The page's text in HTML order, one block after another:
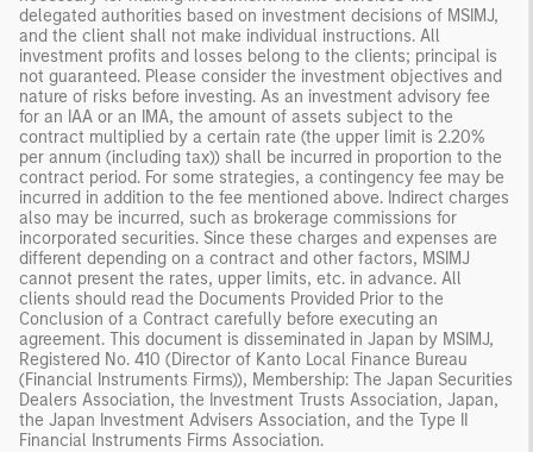
delegated authorities based on investment decisions of MSIMJ,
and the client shall not make individual instructions. All
investment profits and losses belong to the clients; principal is
not guaranteed. Please consider the investment objectives and
nature of risks before investing. As an investment advisory fee
for an IAA or an IMA, the amount of assets subject to the
contract multiplied by a certain rate (the upper limit is 2.20%
per annum (including tax)) shall be incurred in proportion to the
contract period. For some strategies, a contingency fee may be
incurred in addition to the fee mentioned above. Indirect charges
also may be incurred, such as brokerage commissions for
incorporated securities. Since these charges and expenses are
different depending on a contract and other factors, MSIMJ
cannot present the rates, upper limits, etc. in advance. All
clients should read the Documents Provided Prior to the
Conclusion of a Contract carefully before executing an
agreement. This document is disseminated in Japan by MSIMJ,
Registered No. 410 (Director of Kanto Local Finance Bureau
(Financial Instruments Firms)), Membership: The Japan Securities
Dealers Association, the Investment Trusts Association, Japan,
the Japan Investment Advisers Association, and the Type II
Financial Instruments Firms Association.